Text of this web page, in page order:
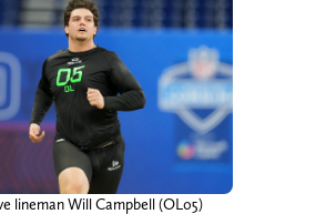
lineman Will Campbell (OL05)